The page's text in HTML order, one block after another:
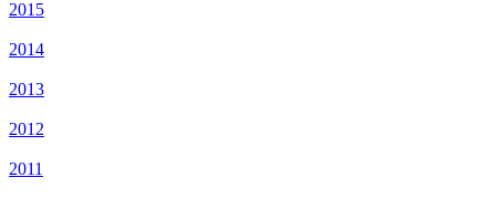
2015
2014
2013
2012
2011